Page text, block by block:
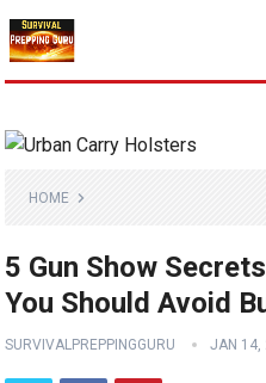
HOME
5 Gun Show
You Should Avoid
SURVIVALPREPPINGGURU JAN 14,